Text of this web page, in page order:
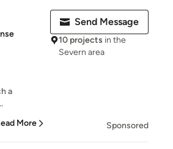
a
More
Send Message
10 projects in the
Severn area
Sponsored